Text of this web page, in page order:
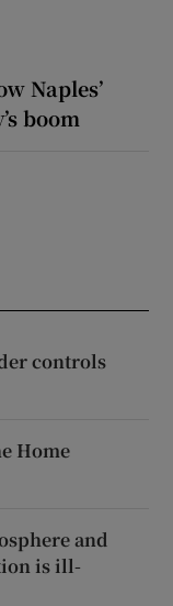
Naples’
boom
controls
Home
and
is ill-